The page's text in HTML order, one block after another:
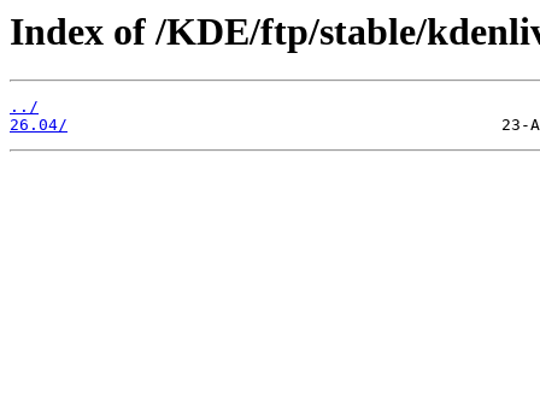
Index of /KDE/ftp/stable/
../
26.04/